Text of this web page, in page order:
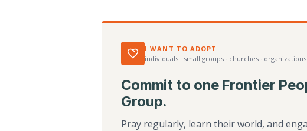
I WANT TO ADOPT
individuals · small groups · churches ·
Commit to one Frontier
Group.
Pray regularly, learn their world, and